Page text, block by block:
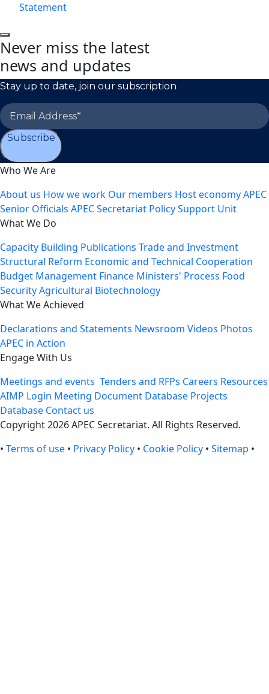
Statement
Never miss the latest
news and updates
Stay up to date, join our subscription
Subscribe
Who We Are
About us How we work Our members Host economyAPEC
Senior Officials APEC Secretariat Policy Support Unit
What We Do
Capacity Building Publications Trade and Investment
Structural Reform Economic and Technical Cooperation
Budget Management Finance Ministers' Process Food
SecurityAgricultural Biotechnology
What We Achieved
Declarations and Statements Newsroom Videos Photos
APEC in Action
Engage With Us
Meetings and events Tenders and RFPs Careers Resources
AIMP Login Meeting Document Database Projects
Database Contact us
Copyright 2026 APEC Secretariat. All Rights Reserved.
• Terms of use • Privacy Policy • Cookie Policy • Sitemap •